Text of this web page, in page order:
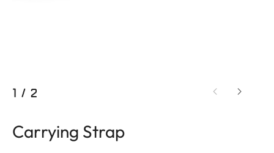
1 / 2
Carrying Strap